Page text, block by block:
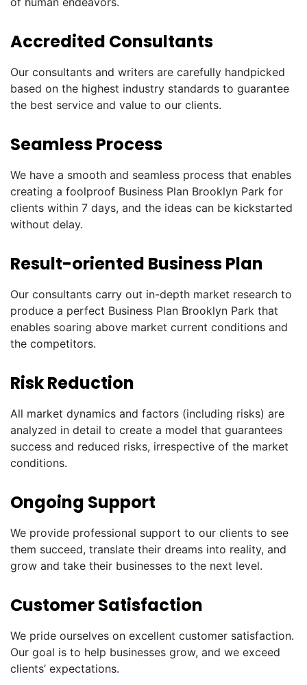
Accredited Consultants
Our consultants and writers are carefully handpicked
based on the highest industry standards to guarantee
the best service and value to our clients.
Seamless Process
We have a smooth and seamless process that enables
creating a foolproof Business Plan Brooklyn Park for
clients within 7 days, and the ideas can be kickstarted
without delay.
Result-oriented Business Plan
Our consultants carry out in-depth market research to
produce a perfect Business Plan Brooklyn Park that
enables soaring above market current conditions and
the competitors.
Risk Reduction
All market dynamics and factors (including risks) are
analyzed in detail to create a model that guarantees
success and reduced risks, irrespective of the market
conditions.
Ongoing Support
We provide professional support to our clients to see
them succeed, translate their dreams into reality, and
grow and take their businesses to the next level.
Customer Satisfaction
We pride ourselves on excellent customer satisfaction.
Our goal is to help businesses grow, and we exceed
clients’ expectations.